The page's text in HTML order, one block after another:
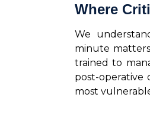
Where
We
minute
trained to
post-
most